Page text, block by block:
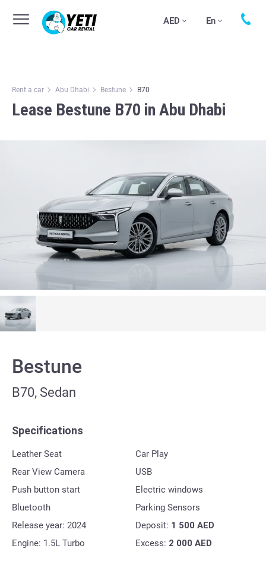
AED En
Rent a car Abu Dhabi Bestune B70
Lease Bestune B70 in Abu Dhabi
Bestune
B70, Sedan
Specifications
Leather Seat
Rear View Camera
Push button start
Bluetooth
Release year: 2024
Engine: 1.5L Turbo
Car Play
USB
Electric windows
Parking Sensors
Deposit: 1 500 AED
Excess: 2 000 AED